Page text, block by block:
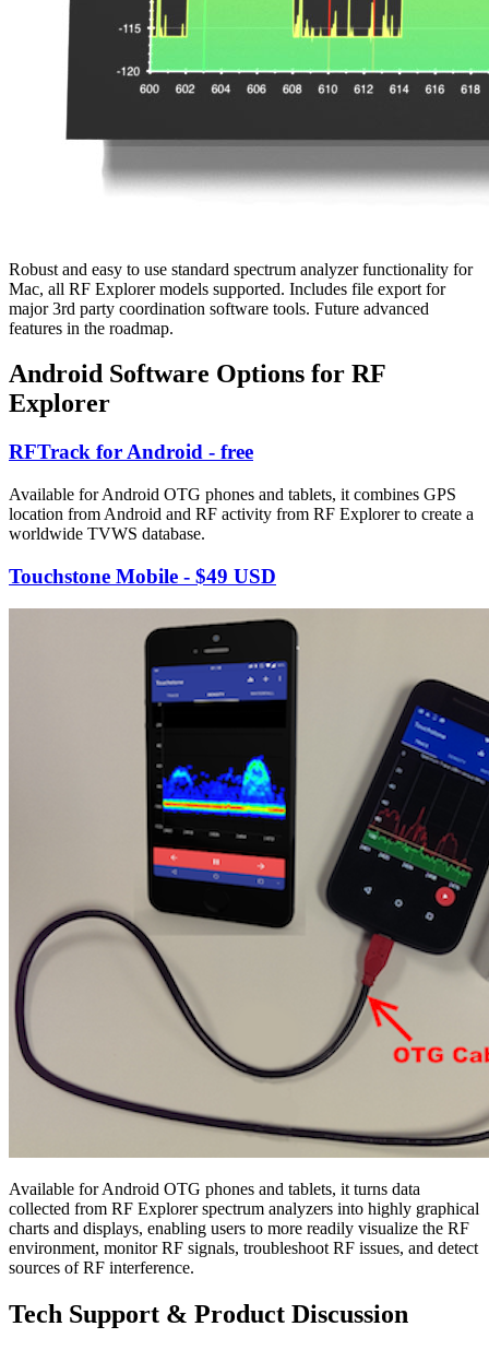
Robust and easy to use standard spectrum analyzer functionality for
Mac, all RF Explorer models supported. Includes file export for
major 3rd party coordination software tools. Future advanced
features in the roadmap.
Android Software Options for RF
Explorer
RFTrack for Android - free
Available for Android OTG phones and tablets, it combines GPS
location from Android and RF activity from RF Explorer to create a
worldwide TVWS database.
Touchstone Mobile - $49 USD
Available for Android OTG phones and tablets, it turns data
collected from RF Explorer spectrum analyzers into highly graphical
charts and displays, enabling users to more readily visualize the RF
environment, monitor RF signals, troubleshoot RF issues, and detect
sources of RF interference.
Tech Support & Product Discussion